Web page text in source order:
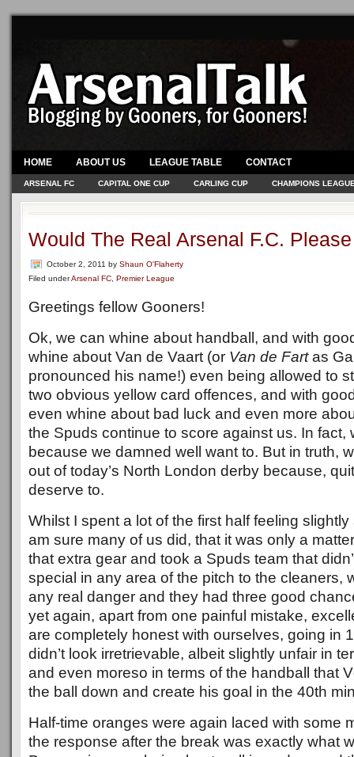
HOME ABOUT US LEAGUE TABLE CONTACT
ARSENAL FC CAPITAL ONE CUP CARLING CUP CHAMPIONS
Would The Real Arsenal F.C.
October 2, 2011 by Shaun O'Flaherty
Filed underArsenal FC Premier League
Greetings fellow Gooners!
Ok, we can whine about handball, and with
whine about Van de Vaart (or Van de Fartas
pronounced his name!) even being allowed to
two obvious yellow card offences, and with
even whine about bad luck and even more
the Spuds continue to score against us. In fact,
because we damned well want to. But in truth,
out of today’s North London derby because,
deserve to.
Whilst I spent a lot of the first half feeling
am sure many of us did, that it was only a
that extra gear and took a Spuds team that
special in any area of the pitch to the cleaners,
any real danger and they had three good
yet again, apart from one painful mistake,
are completely honest with ourselves, going in
didn’t look irretrievable, albeit slightly unfair in
and even moreso in terms of the handball that
the ball down and create his goal in the 40th
Half-time oranges were again laced with some
the response after the break was exactly what